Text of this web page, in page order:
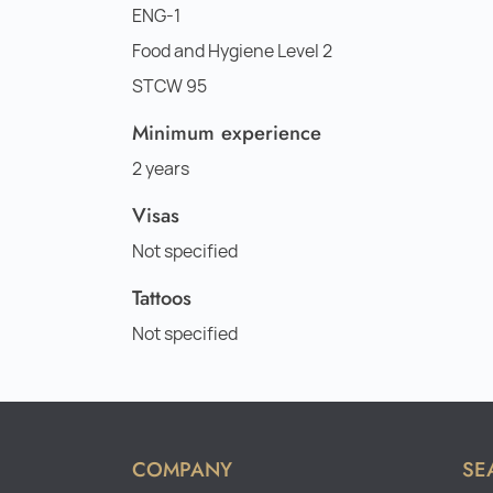
ENG-1
Food and Hygiene Level 2
STCW 95
Minimum experience
2 years
Visas
Not specified
Tattoos
Not specified
COMPANY